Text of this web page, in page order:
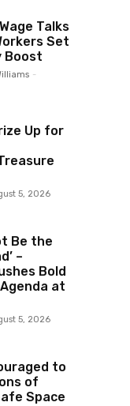
Talks
Set
Boost
-
Up for
5, 2026
Be the
–
Bold
at
5, 2026
to
of
Space